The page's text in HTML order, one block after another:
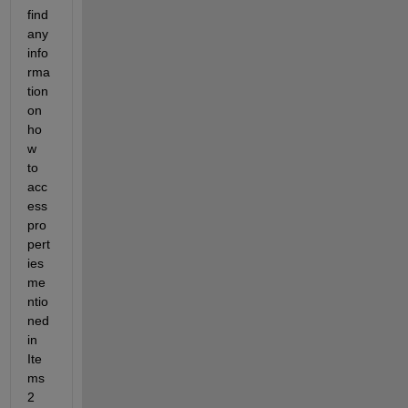
find
any
info
rma
tion
on
ho
w
to
acc
ess
pro
pert
ies
me
ntio
ned
in
Ite
ms
2